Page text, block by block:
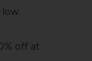
low.
off at